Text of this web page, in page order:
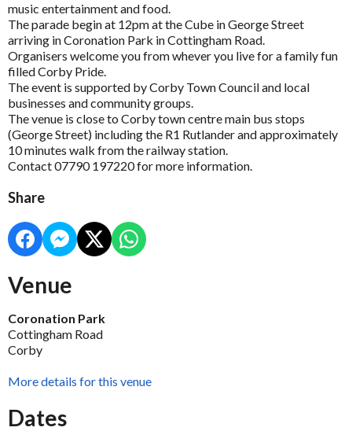
music entertainment and food.
The parade begin at 12pm at the Cube in George Street
arriving in Coronation Park in Cottingham Road.
Organisers welcome you from whever you live for a family fun
filled Corby Pride.
The event is supported by Corby Town Council and local
businesses and community groups.
The venue is close to Corby town centre main bus stops
(George Street) including the R1 Rutlander and approximately
10 minutes walk from the railway station.
Contact 07790 197220 for more information.
Share
Venue
Coronation Park
Cottingham Road
Corby
More details for this venue
Dates